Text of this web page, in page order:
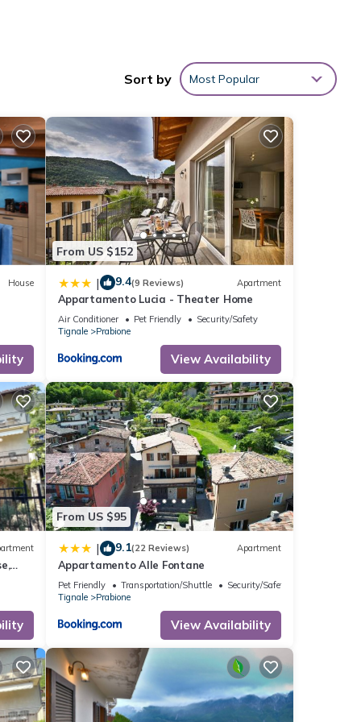
and
Sort by Most Popular
House
From US $152
| 9.4(9 Reviews) Apartment
Appartamento Lucia - Theater Home
Air Conditioner Pet Friendly
Security/Safety
Tignale
Prabione
View Availability
From US $95
| 9.1(22 Reviews) Apartment
Appartamento Alle Fontane
Pet Friendly Transportation/Shuttle
Security/Safety
Tignale
Prabione
View Availability